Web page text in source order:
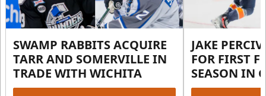
SWAMP RABBITS ACQUIRE
TARR AND SOMERVILLE IN
TRADE WITH WICHITA
JAKE
FOR FIRST
SEASON IN